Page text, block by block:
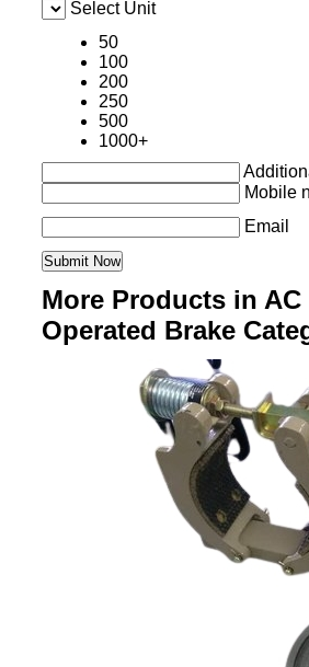
Select Unit
50
100
200
250
500
1000+
Mobile
Email
More Products in
Operated Brake